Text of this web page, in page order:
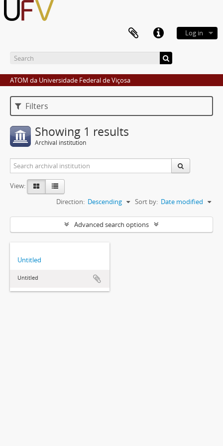
Log in
ATOM da Universidade Federal de Viçosa
Filters
Showing 1 results
Archival institution
View:
Sort by: Date modified
Direction: Descending
Advanced search options
Untitled
Untitled